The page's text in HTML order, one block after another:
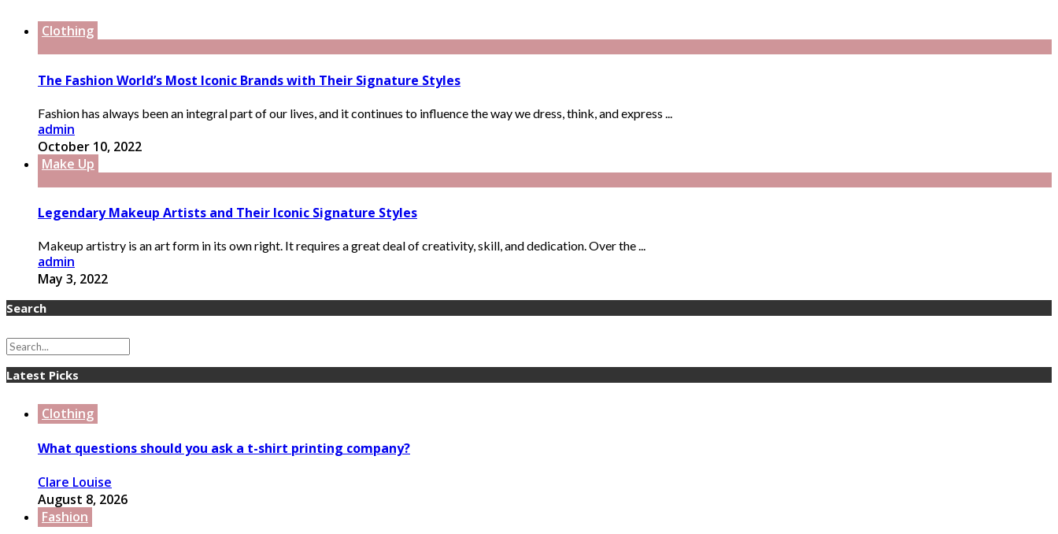
Clothing
The Fashion World’s Most Iconic Brands with Their Signature Styles
Fashion has always been an integral part of our lives, and it continues to influence the way we dress, think, and express ...
admin
October 10, 2022
Make Up
Legendary Makeup Artists and Their Iconic Signature Styles
Makeup artistry is an art form in its own right. It requires a great deal of creativity, skill, and dedication. Over the ...
admin
May 3, 2022
Search
Latest Picks
Clothing
What questions should you ask a t-shirt printing company?
Clare Louise
August 8, 2026
Fashion